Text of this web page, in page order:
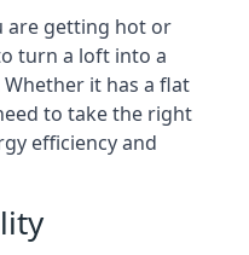
are getting hot or
turn a loft into a
it has a flat
to take the right
efficiency and